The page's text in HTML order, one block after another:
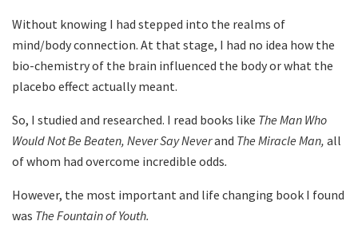
Without knowing I had stepped into the realms of
mind/body connection. At that stage, I had no idea how the
bio-chemistry of the brain influenced the body or what the
placebo effect actually meant.
So, I studied and researched. I read books like The Man Who
Would Not Be Beaten, Never Say Neverand The Miracle Man, all
of whom had overcome incredible odds.
However, the most important and life changing book I found
was The Fountain of Youth.